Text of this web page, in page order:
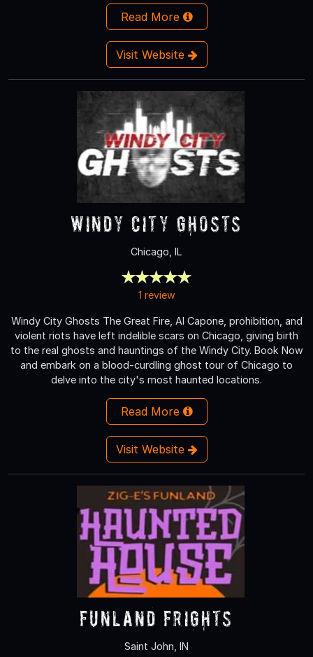
Read More
Visit Website
Windy City Ghosts
Chicago, IL
1 review
Windy City Ghosts The Great Fire, Al Capone, prohibition, and
violent riots have left indelible scars on Chicago, giving birth
to the real ghosts and hauntings of the Windy City. Book Now
and embark on a blood-curdling ghost tour of Chicago to
delve into the city's most haunted locations.
Read More
Visit Website
Funland Frights
Saint John, IN